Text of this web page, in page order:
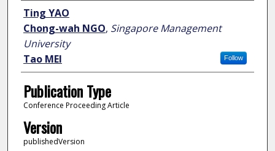
Author
Ting YAO
Chong-wah NGO, Singapore Management
University
Follow
Tao MEI
Publication Type
Conference Proceeding Article
Version
publishedVersion